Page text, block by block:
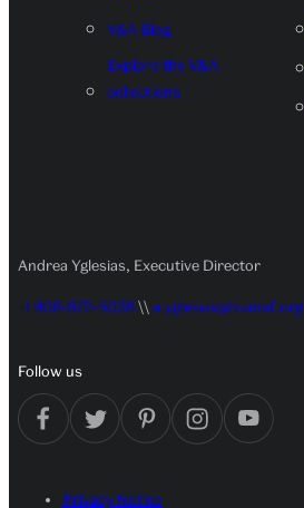
V&A Blog
Explore the V&A
collections
Andrea Yglesias, Executive Director
+1 908-672-5038\\ a.yglesias@vamaf.org
Follow us
Privacy Notice